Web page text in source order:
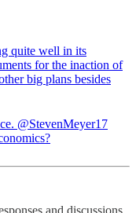
quite well in its
for the inaction of
big plans besides
@StevenMeyer17
and discussions